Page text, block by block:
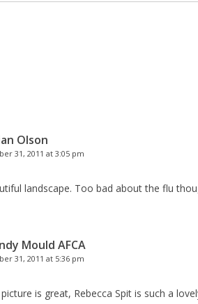
Olson
31, 2011 at 3:05 pm
landscape. Too bad about the flu
Mould AFCA
31, 2011 at 5:36 pm
is great, Rebecca Spit is such a